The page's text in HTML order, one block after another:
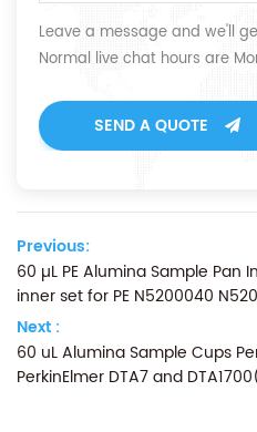
Leave a message and we'll
Normal live chat hours are
SEND A QUOTE
Previous:
60 µL PE Alumina Sample
inner set for PE N5200040
Next :
60 uL Alumina Sample Cups
PerkinElmer DTA7 and